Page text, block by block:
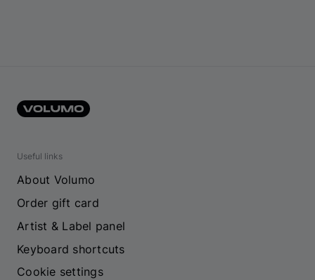
Useful links
About Volumo
Order gift card
Artist & Label panel
Keyboard shortcuts
Cookie settings